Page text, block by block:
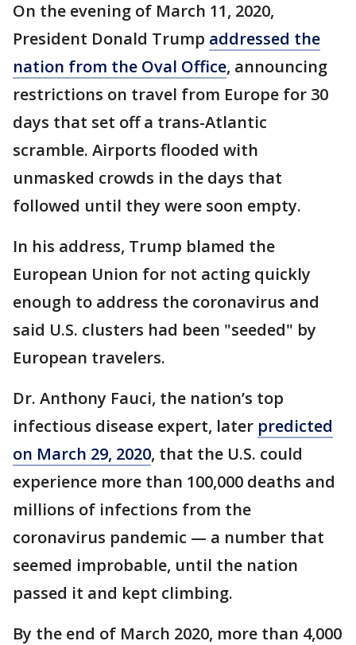
On the evening of March 11, 2020,
President Donald Trump addressed the
nation from the Oval Office, announcing
restrictions on travel from Europe for 30
days that set off a trans-Atlantic
scramble. Airports flooded with
unmasked crowds in the days that
followed until they were soon empty.
In his address, Trump blamed the
European Union for not acting quickly
enough to address the coronavirus and
said U.S. clusters had been "seeded" by
European travelers.
Dr. Anthony Fauci, the nation’s top
infectious disease expert, later predicted
on March 29, 2020, that the U.S. could
experience more than 100,000 deaths and
millions of infections from the
coronavirus pandemic — a number that
seemed improbable, until the nation
passed it and kept climbing.
By the end of March 2020, more than 4,000